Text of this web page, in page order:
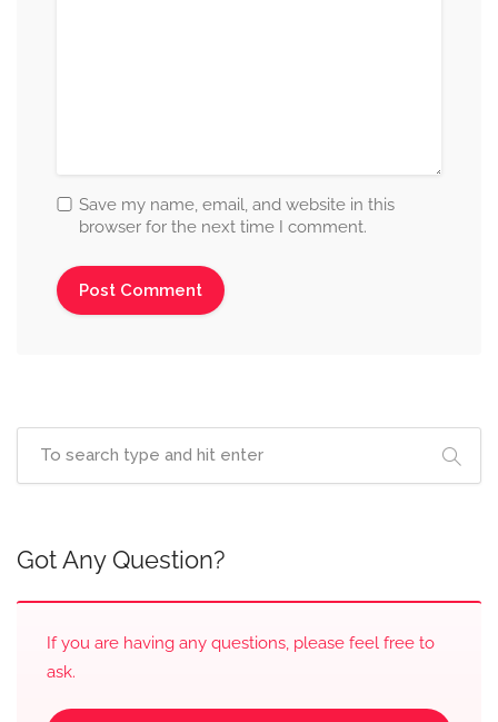
Save my name, email, and website in this
browser for the next time I comment.
Got Any Question?
If you are having any questions, please feel free to
ask.